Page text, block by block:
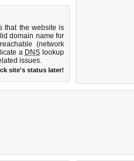
that the website is
domain name for
(network
a DNS lookup
issues.
site's status later!